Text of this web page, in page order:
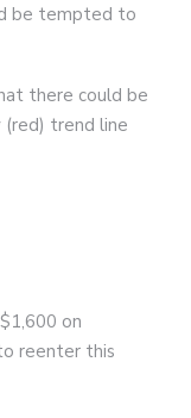
be tempted to
there could be
trend line
on
reenter this